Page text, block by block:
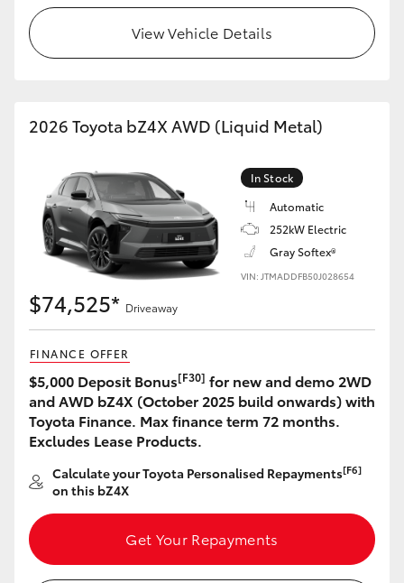
View Vehicle Details
2026 Toyota bZ4X AWD (Liquid Metal)
In Stock
Automatic
252kW Electric
Gray Softex®
VIN: JTMADDFB50J028654
$74,525* Driveaway
FINANCE OFFER
$5,000 Deposit Bonus[F30] for new and demo 2WD
and AWD bZ4X (October 2025 build onwards) with
Toyota Finance. Max finance term 72 months.
Excludes Lease Products.
Calculate your Toyota Personalised Repayments[F6]
on this bZ4X
Get Your Repayments